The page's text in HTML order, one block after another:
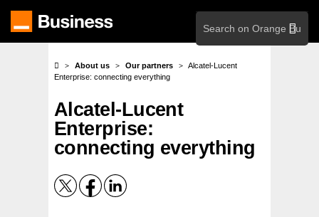
main
About us Our partners
Alcatel-Lucent
Enterprise: connecting everything
Alcatel-Lucent
Enterprise:
connecting everything